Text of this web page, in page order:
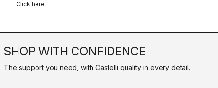
Click here
SHOP WITH CONFIDENCE
The support you need, with Castelli quality in every detail.